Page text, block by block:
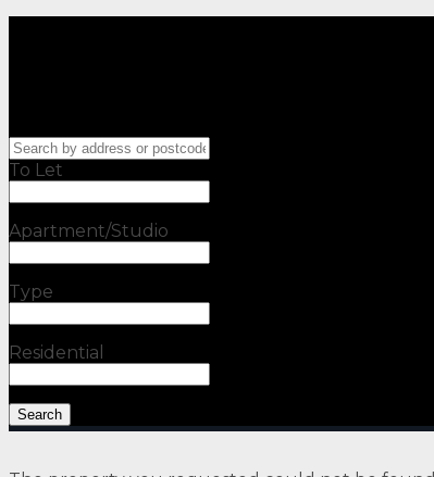
To Let
Apartment/Studio
Type
Residential